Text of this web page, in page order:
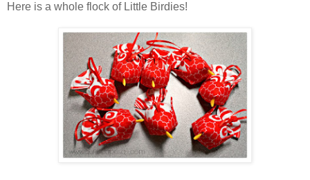
Here is a whole flock of Little Birdies!